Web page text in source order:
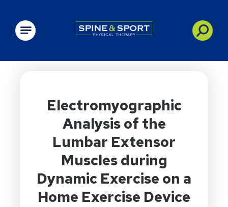
PRN - Spine&Sport
Electromyographic
Analysis of the
Lumbar Extensor
Muscles during
Dynamic Exercise on a
Home Exercise Device